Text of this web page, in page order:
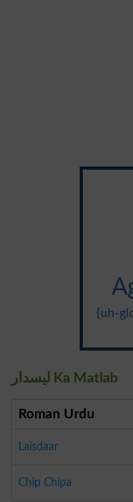
{uh-
لیسدار Ka Matlab
Roman Urdu
Laisdaar
Chip Chipa